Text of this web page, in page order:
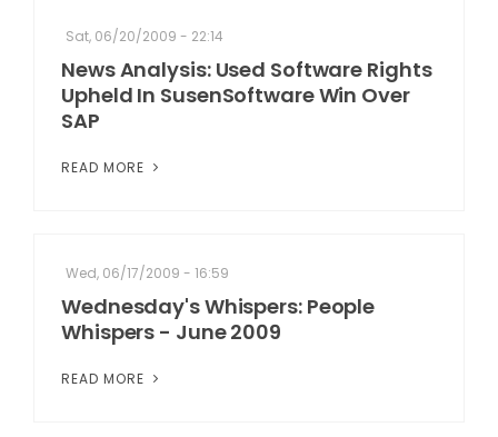
Sat, 06/20/2009 - 22:14
News Analysis: Used Software Rights
Upheld In SusenSoftware Win Over
SAP
READ MORE
Wed, 06/17/2009 - 16:59
Wednesday's Whispers: People
Whispers - June 2009
READ MORE